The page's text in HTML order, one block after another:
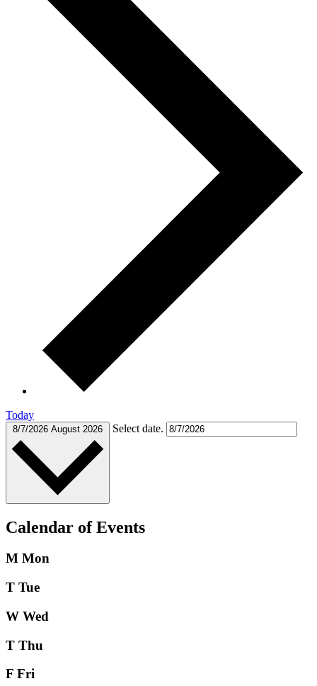
Today
8/7/2026 August 2026 Select date.
Calendar of Events
M Mon
T Tue
W Wed
T Thu
F Fri